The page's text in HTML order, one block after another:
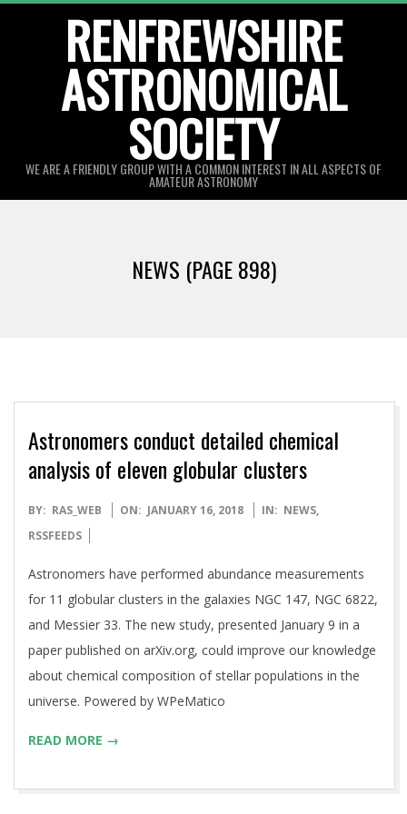
RENFREWSHIRE
ASTRONOMICAL
SOCIETY
WE ARE A FRIENDLY GROUP WITH A COMMON INTEREST IN ALL ASPECTS OF
AMATEUR ASTRONOMY
NEWS (PAGE 898)
Astronomers conduct detailed chemical
analysis of eleven globular clusters
2018-
01-
BY: RAS_WEB ON: JANUARY 16, 2018 IN: NEWS,
RSSFEEDS
Astronomers have performed abundance measurements
for 11 globular clusters in the galaxies NGC 147, NGC 6822,
and Messier 33. The new study, presented January 9 in a
paper published on arXiv.org, could improve our knowledge
about chemical composition of stellar populations in the
universe. Powered by WPeMatico
READ MORE →